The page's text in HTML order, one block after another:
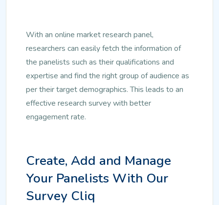
With an online market research panel,
researchers can easily fetch the information of
the panelists such as their qualifications and
expertise and find the right group of audience as
per their target demographics. This leads to an
effective research survey with better
engagement rate.
Create, Add and Manage
Your Panelists With Our
Survey Cliq